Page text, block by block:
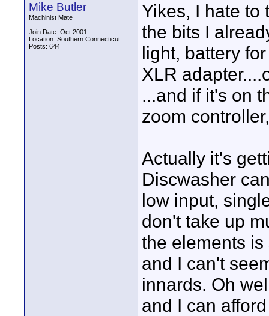
Mike Butler
Machinist Mate
Join Date: Oct 2001
Location: Southern Connecticut
Posts: 644
Yikes, I hate to
the bits I
light, battery
XLR
...and if it's on
zoom
Actually it's
Discwasher
low input,
don't take up
the elements
and I can't
innards. Oh
and I can